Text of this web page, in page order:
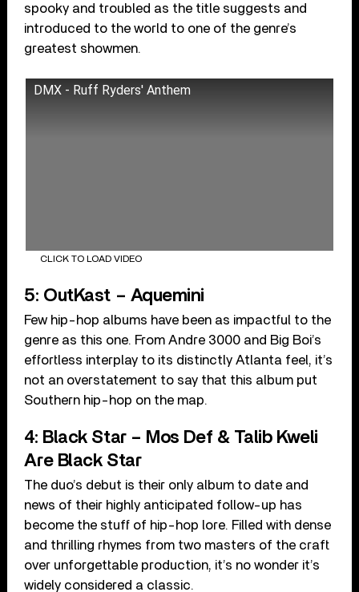
spooky and troubled as the title suggests and
introduced to the world to one of the genre’s
greatest showmen.
DMX - Ruff Ryders' Anthem
CLICK TO LOAD VIDEO
5: OutKast – Aquemini
Few hip-hop albums have been as impactful to the
genre as this one. From Andre 3000 and Big Boi’s
effortless interplay to its distinctly Atlanta feel, it’s
not an overstatement to say that this album put
Southern hip-hop on the map.
4: Black Star – Mos Def & Talib Kweli
Are Black Star
The duo’s debut is their only album to date and
news of their highly anticipated follow-up has
become the stuff of hip-hop lore. Filled with dense
and thrilling rhymes from two masters of the craft
over unforgettable production, it’s no wonder it’s
widely considered a classic.